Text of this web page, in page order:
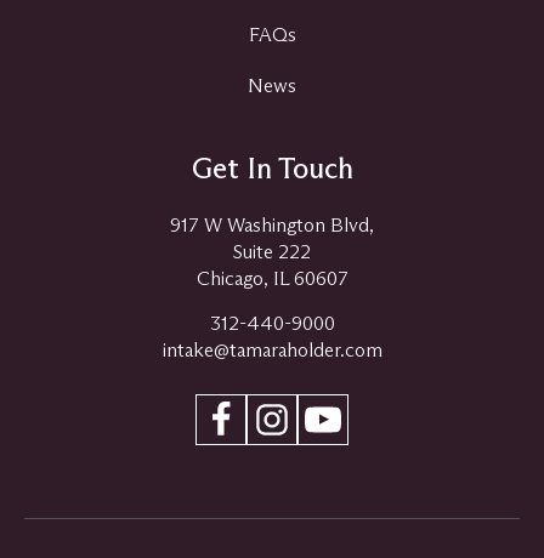
FAQs
News
Get In Touch
917 W Washington Blvd,
Suite 222
Chicago, IL 60607
312-440-9000
intake@tamaraholder.com